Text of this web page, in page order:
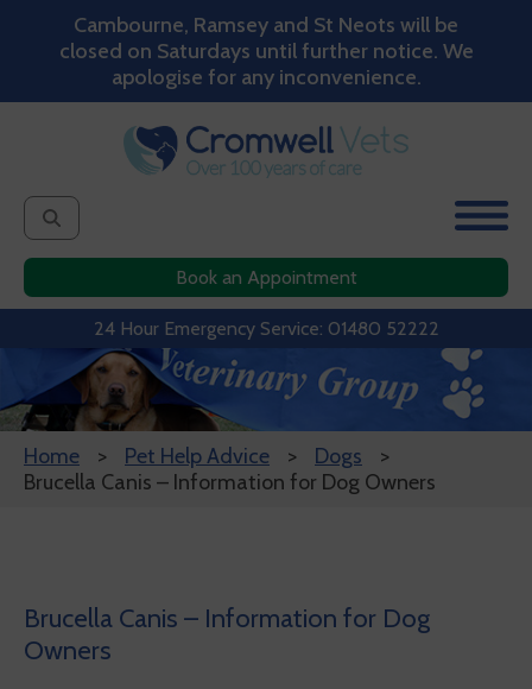
Cambourne, Ramsey and St Neots will be
closed on Saturdays until further notice. We
apologise for any inconvenience.
24 Hour Emergency Service: 01480 52222
Book an Appointment
Home Pet Help Advice
Dogs
Brucella Canis – Information for Dog Owners
Brucella Canis – Information for Dog
Owners